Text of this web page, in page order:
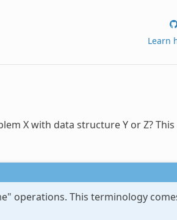
Learn
X with data structure Y or Z?
operations. This terminology